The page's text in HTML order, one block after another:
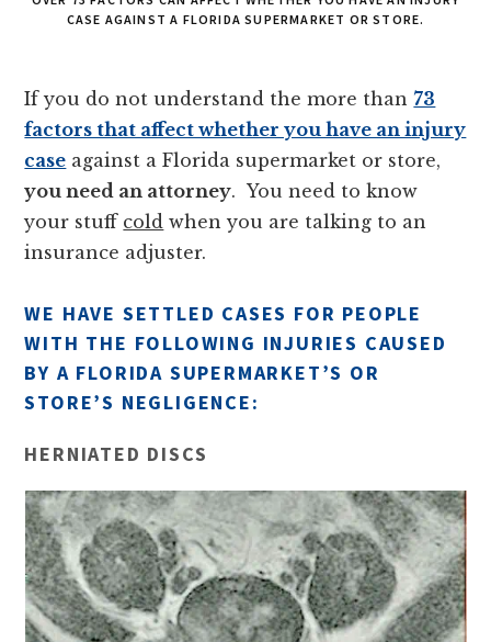
CASE AGAINST A FLORIDA SUPERMARKET OR STORE.
If you do not understand the more than73
factors that affect whether you have an injury
case against a Florida supermarket or store,
you need an attorney. You need to know
your stuff cold when you are talking to an
insurance adjuster.
WE HAVE SETTLED CASES FOR PEOPLE
WITH THE FOLLOWING INJURIES CAUSED
BY A FLORIDA SUPERMARKET’S OR
STORE’S NEGLIGENCE:
HERNIATED DISCS